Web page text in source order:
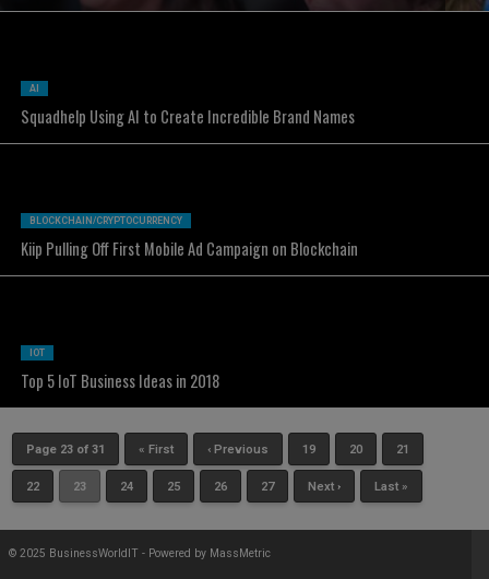
AI
Squadhelp Using AI to Create Incredible Brand Names
BLOCKCHAIN/CRYPTOCURRENCY
Kiip Pulling Off First Mobile Ad Campaign on Blockchain
IOT
Top 5 IoT Business Ideas in 2018
Page 23 of 31 « First ‹ Previous 19 20 21
22 23 24 25 26 27 Next › Last »
© 2025 BusinessWorldIT - Powered by MassMetric